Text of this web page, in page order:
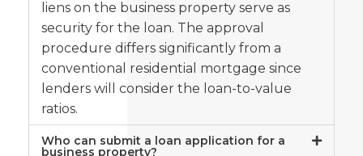
liens on the business property serve as
security for the loan. The approval
procedure differs significantly from a
conventional residential mortgage since
lenders will consider the loan-to-value
ratios.
Who can submit a loan application for a
business property?